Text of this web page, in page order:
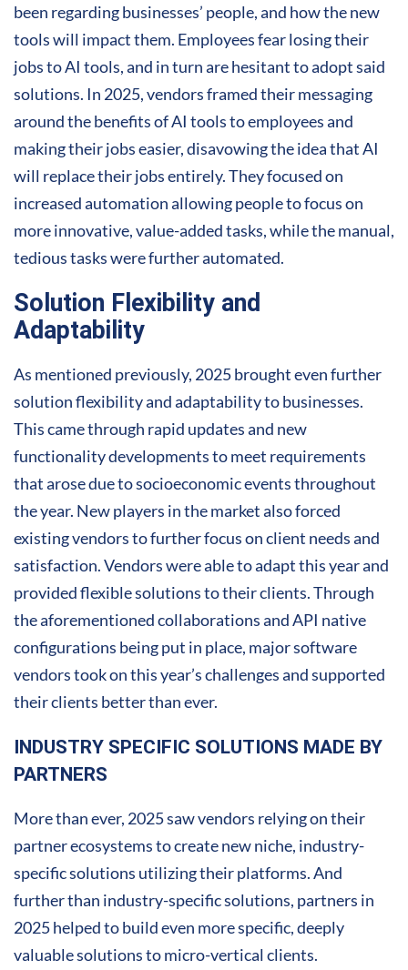
been regarding businesses’ people, and how the new
tools will impact them. Employees fear losing their
jobs to AI tools, and in turn are hesitant to adopt said
solutions. In 2025, vendors framed their messaging
around the benefits of AI tools to employees and
making their jobs easier, disavowing the idea that AI
will replace their jobs entirely. They focused on
increased automation allowing people to focus on
more innovative, value-added tasks, while the manual,
tedious tasks were further automated.
Solution Flexibility and
Adaptability
As mentioned previously, 2025 brought even further
solution flexibility and adaptability to businesses.
This came through rapid updates and new
functionality developments to meet requirements
that arose due to socioeconomic events throughout
the year. New players in the market also forced
existing vendors to further focus on client needs and
satisfaction. Vendors were able to adapt this year and
provided flexible solutions to their clients. Through
the aforementioned collaborations and API native
configurations being put in place, major software
vendors took on this year’s challenges and supported
their clients better than ever.
INDUSTRY SPECIFIC SOLUTIONS MADE BY
PARTNERS
More than ever, 2025 saw vendors relying on their
partner ecosystems to create new niche, industry-
specific solutions utilizing their platforms. And
further than industry-specific solutions, partners in
2025 helped to build even more specific, deeply
valuable solutions to micro-vertical clients.